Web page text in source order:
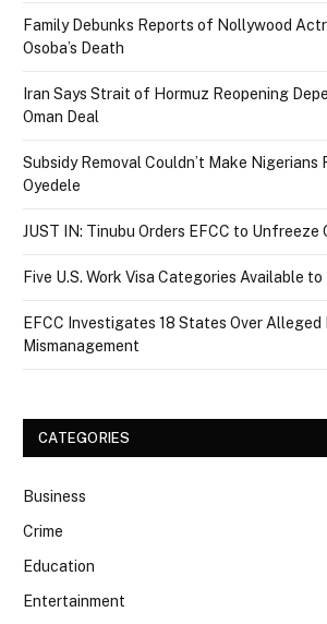
Family Debunks Reports of Nollywood
Osoba’s Death
Iran Says Strait of Hormuz Reopening
Oman Deal
Subsidy Removal Couldn’t Make Nigerians
Oyedele
JUST IN: Tinubu Orders EFCC to Unfreeze
Five U.S. Work Visa Categories Available
EFCC Investigates 18 States Over Alleged
Mismanagement
CATEGORIES
Business
Crime
Education
Entertainment